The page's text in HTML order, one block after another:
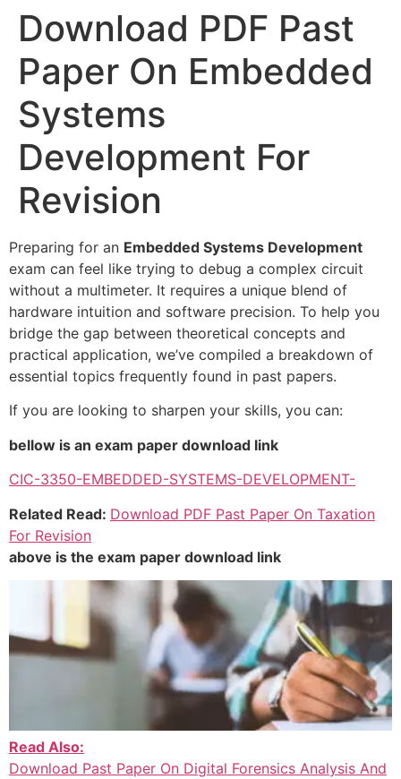
Download PDF Past
Paper On Embedded
Systems
Development For
Revision
Preparing for an Embedded Systems Development
exam can feel like trying to debug a complex circuit
without a multimeter. It requires a unique blend of
hardware intuition and software precision. To help you
bridge the gap between theoretical concepts and
practical application, we’ve compiled a breakdown of
essential topics frequently found in past papers.
If you are looking to sharpen your skills, you can:
bellow is an exam paper download link
CIC-3350-EMBEDDED-SYSTEMS-DEVELOPMENT-
Related Read: Download PDF Past Paper On Taxation
For Revision
above is the exam paper download link
Read Also:
Download Past Paper On Digital Forensics Analysis And